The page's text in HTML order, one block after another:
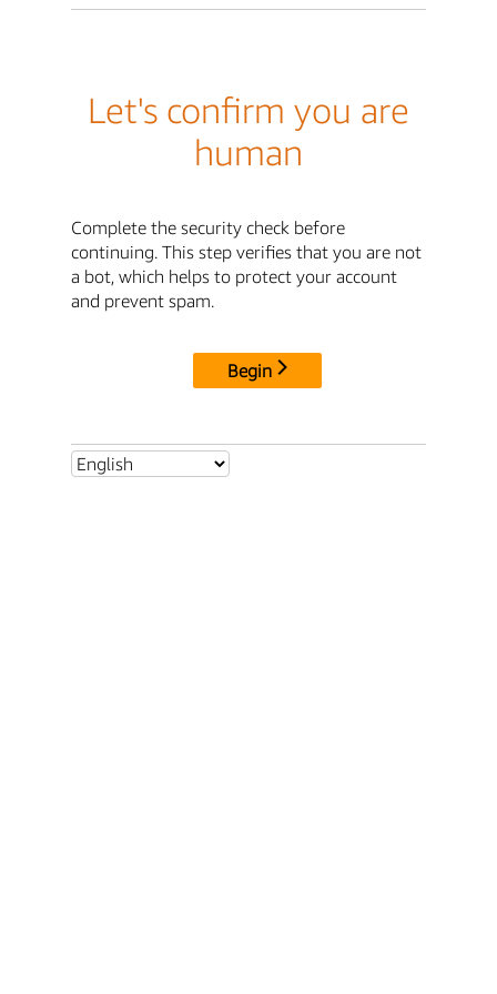
Let's confirm you are
human
Complete the security check before
continuing. This step verifies that you are not
a bot, which helps to protect your account
and prevent spam.
Begin